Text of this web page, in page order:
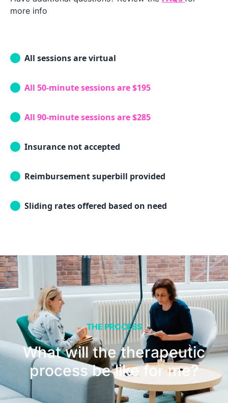
more info
All sessions are virtual
All 50-minute sessions are $195
All 90-minute sessions are $285
Insurance not accepted
Reimbursement superbill provided
Sliding rates offered based on need
THE PROCESS
What will the therapeutic
process be like for me?